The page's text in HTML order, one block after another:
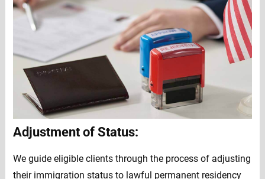
Adjustment of Status:
We guide eligible clients through the process of adjusting
their immigration status to lawful permanent residency